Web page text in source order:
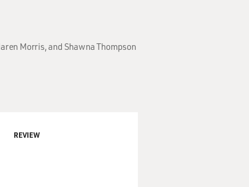
Morris, and Shawna Thompson
REVIEW